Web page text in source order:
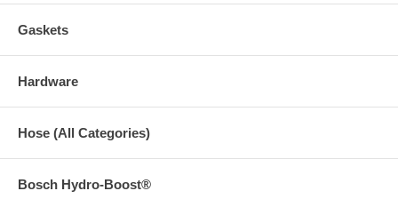
Gaskets
Hardware
Hose (All Categories)
Bosch Hydro-Boost®